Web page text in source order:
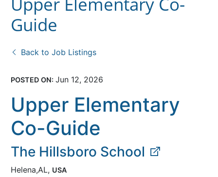
Guide
Back to Job Listings
POSTED ON:Jun 12, 2026
Upper Elementary
Co-Guide
The Hillsboro School
Helena,AL, USA